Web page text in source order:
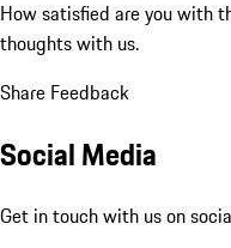
How satisfied are you with
thoughts with us.
Share Feedback
Social Media
Get in touch with us on